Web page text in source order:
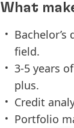
What
field.
3-5 years
plus.
Credit
Portfolio